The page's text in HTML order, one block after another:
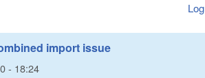
import issue
- 18:24